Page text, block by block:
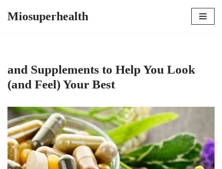
Miosuperhealth
and Supplements to Help You Look
(and Feel) Your Best